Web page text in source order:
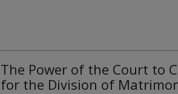
The Power of the Court to
for the Division of